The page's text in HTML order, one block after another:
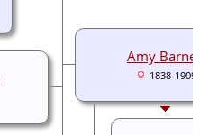
Amy
1838-1909